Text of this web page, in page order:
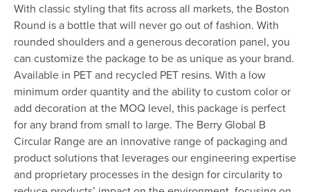
With classic styling that fits across all markets, the Boston
Round is a bottle that will never go out of fashion. With
rounded shoulders and a generous decoration panel, you
can customize the package to be as unique as your brand.
Available in PET and recycled PET resins. With a low
minimum order quantity and the ability to custom color or
add decoration at the MOQ level, this package is perfect
for any brand from small to large. The Berry Global B
Circular Range are an innovative range of packaging and
product solutions that leverages our engineering expertise
and proprietary processes in the design for circularity to